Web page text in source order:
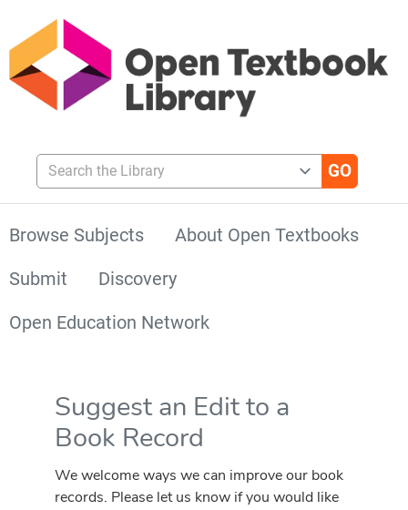
Search the Library
Browse Subjects
About Open Textbooks
Submit
Discovery
Open Education Network
Suggest an Edit to a
Book Record
We welcome ways we can improve our book
records. Please let us know if you would like